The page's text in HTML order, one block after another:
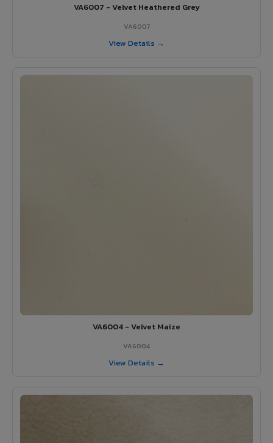
VA6007 - Velvet Heathered Grey
VA6007
View Details →
VA6004 - Velvet Maize
VA6004
View Details →